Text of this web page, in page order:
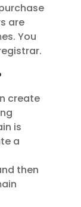
are
You
create
is
a
then